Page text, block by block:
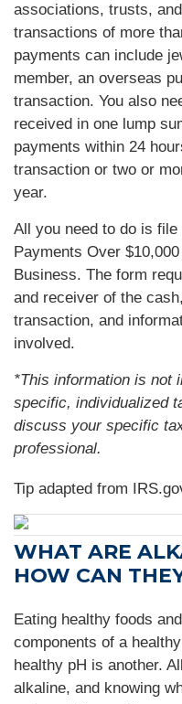
associations, trusts,
transactions of more
payments can include
member, an overseas
transaction. You also
received in one lump
payments within 24
transaction or two or
year.
All you need to do is
Payments Over
Business. The form
and receiver of the
transaction, and
involved.
*This information is not
specific, individualized
discuss your specific
professional.
Tip adapted from
WHAT ARE
HOW CAN
Eating healthy foods
components of a
healthy pH is another.
alkaline, and knowing